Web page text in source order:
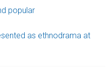
popular
as ethnodrama at